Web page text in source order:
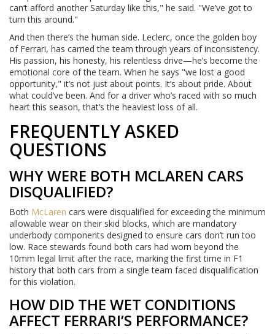
can’t afford another Saturday like this," he said. "We’ve got to
turn this around."
And then there’s the human side. Leclerc, once the golden boy
of Ferrari, has carried the team through years of inconsistency.
His passion, his honesty, his relentless drive—he’s become the
emotional core of the team. When he says "we lost a good
opportunity," it’s not just about points. It’s about pride. About
what could’ve been. And for a driver who’s raced with so much
heart this season, that’s the heaviest loss of all.
FREQUENTLY ASKED
QUESTIONS
WHY WERE BOTH MCLAREN CARS
DISQUALIFIED?
Both McLaren cars were disqualified for exceeding the minimum
allowable wear on their skid blocks, which are mandatory
underbody components designed to ensure cars don’t run too
low. Race stewards found both cars had worn beyond the
10mm legal limit after the race, marking the first time in F1
history that both cars from a single team faced disqualification
for this violation.
HOW DID THE WET CONDITIONS
AFFECT FERRARI’S PERFORMANCE?